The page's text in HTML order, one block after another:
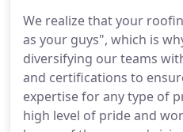
We realize that your
as your guys", which is
diversifying our teams
and certifications to
expertise for any type of
high level of pride and